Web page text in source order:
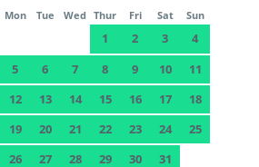
Mon Tue Wed Thur Fri Sat Sun
1 2 3
4
5
6 7 8 9 10
11
12
13 14 15 16 17
18
19
20 21 22 23 24
25
26
27 28 29 30 31